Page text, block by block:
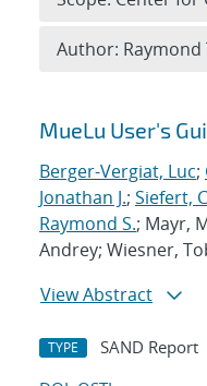
Search
MueLu User's
Berger-Vergiat, Luc;
Jonathan J.; Siefert,
Raymond S.; Mayr,
Andrey; Wiesner,
View Abstract
TYPE SAND Report
Author: